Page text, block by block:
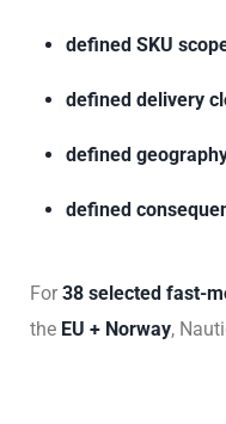
defined SKU
defined delivery
defined
defined
For 38 selected fast-
the EU + Norway,